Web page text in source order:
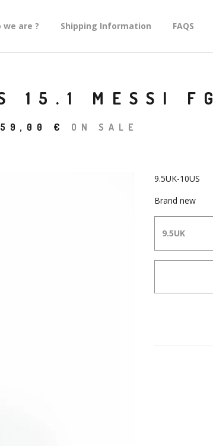
we are ? Shipping Information FAQS
15.1 MESSI FG
€ ON SALE
9.5UK-10US
Brand new